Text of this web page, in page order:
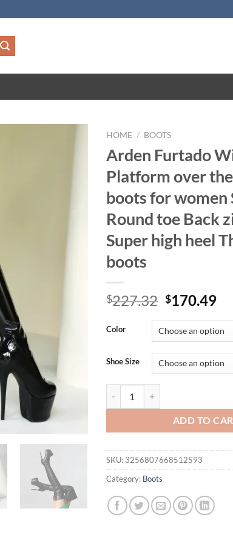
HOME / BOOTS
Arden Furtado
Platform over
boots for women
Round toe Back
Super high heel
boots
$227.32 Original
was:
$227.32.
$170.49
is:
Color
Shoe Size
ADD TO
SKU: 3256807668512593
Category: Boots